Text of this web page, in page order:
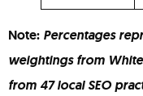
Note: Percentages
weightings from
from 47 local SEO